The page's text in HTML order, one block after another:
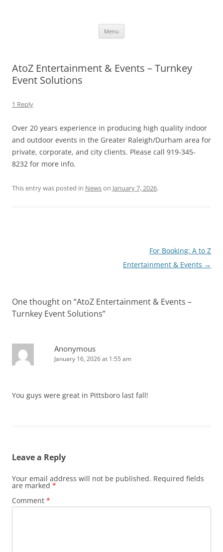
today ’s best Top 40
Menu
AtoZ Entertainment & Events – Turnkey
Event Solutions
1 Reply
Over 20 years experience in producing high quality indoor
and outdoor events in the Greater Raleigh/Durham area for
private, corporate, and city clients. Please call 919-345-
8232 for more info.
This entry was posted in Newson January 7, 2026.
For Booking: A to Z
Entertainment & Events →
One thought on “AtoZ Entertainment & Events –
Turnkey Event Solutions”
Anonymous
January 16, 2026 at 1:55 am
You guys were great in Pittsboro last fall!
Leave a Reply
Your email address will not be published. Required fields
are marked *
Comment *